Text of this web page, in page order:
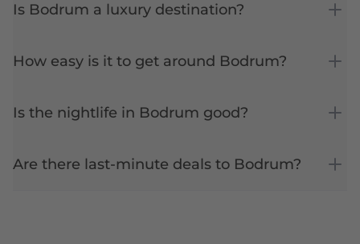
Is Bodrum a luxury destination?
How easy is it to get around Bodrum?
Is the nightlife in Bodrum good?
Are there last-minute deals to Bodrum?